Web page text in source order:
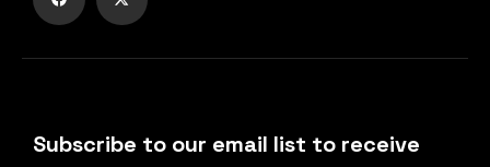
Subscribe to our email list to receive